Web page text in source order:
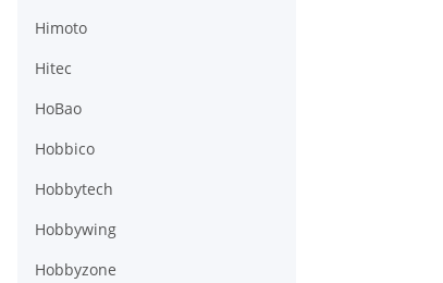
Himoto
Hitec
HoBao
Hobbico
Hobbytech
Hobbywing
Hobbyzone